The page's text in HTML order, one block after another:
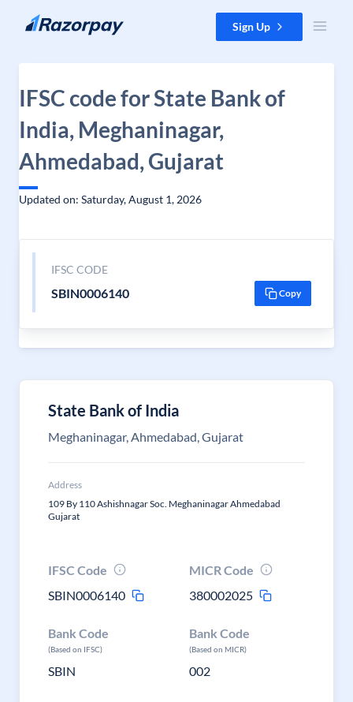
Skip to content Sign Up
IFSC code for State Bank of
India, Meghaninagar,
Ahmedabad, Gujarat
Updated on: Saturday, August 1, 2026
IFSC CODE
SBIN0006140 Copy
State Bank of India
Meghaninagar, Ahmedabad, Gujarat
Address
109 By 110 Ashishnagar Soc. Meghaninagar Ahmedabad
Gujarat
IFSC Code
SBIN0006140
MICR Code
380002025
Bank Code
(Based on IFSC)
SBIN
Bank Code
(Based on MICR)
002